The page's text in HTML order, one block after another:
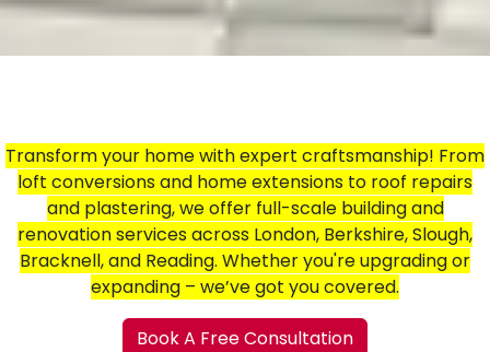
Transform your home with expert craftsmanship! From
loft conversions and home extensions to roof repairs
and plastering, we offer full-scale building and
renovation services across London, Berkshire, Slough,
Bracknell, and Reading. Whether you're upgrading or
expanding – we’ve got you covered.
Book A Free Consultation